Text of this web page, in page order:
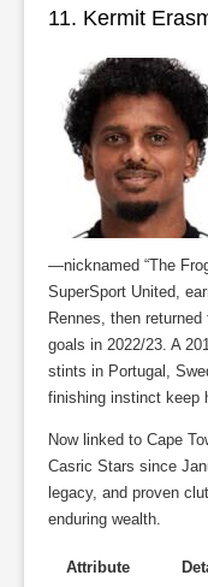
11. Kermit
—nicknamed “The
SuperSport United,
Rennes, then
goals in 2022/23. A
stints in Portugal,
finishing instinct keep
Now linked to Cape
Casric Stars since
legacy, and proven
enduring wealth.
Attribute